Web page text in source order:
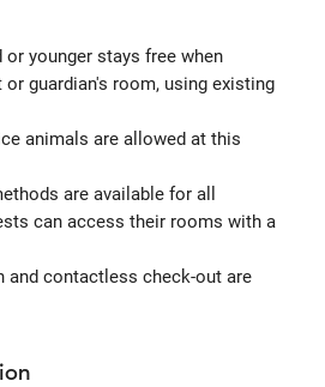
or younger stays free when
guardian's room, using existing
animals are allowed at this
are available for all
can access their rooms with a
and contactless check-out are